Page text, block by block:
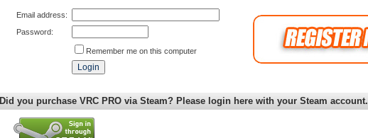
Email address:
Password:
Remember me on this computer
Did you purchase VRC PRO via Steam? Please login here with your Steam account.